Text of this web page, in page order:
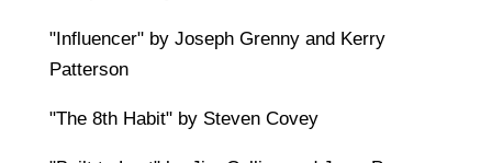
"Influencer" by Joseph Grenny and Kerry
Patterson
"The 8th Habit" by Steven Covey